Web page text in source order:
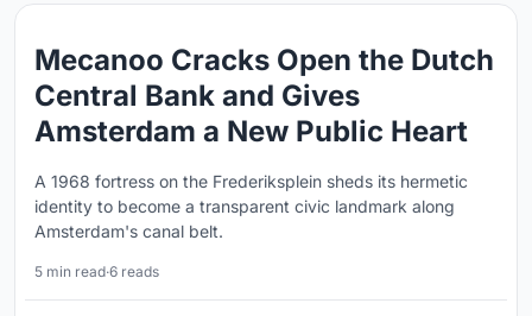
Mecanoo Cracks Open the Dutch
Central Bank and Gives
Amsterdam a New Public Heart
A 1968 fortress on the Frederiksplein sheds its hermetic
identity to become a transparent civic landmark along
Amsterdam's canal belt.
5 min read·6 reads